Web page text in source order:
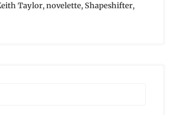
Taylor,novelette,Shapeshifter,